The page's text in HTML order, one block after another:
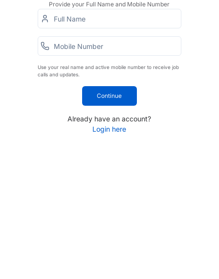
Provide your Full Name and Mobile Number
Use your real name and active mobile number to receive job
calls and updates.
Continue
Already have an account?
Login here